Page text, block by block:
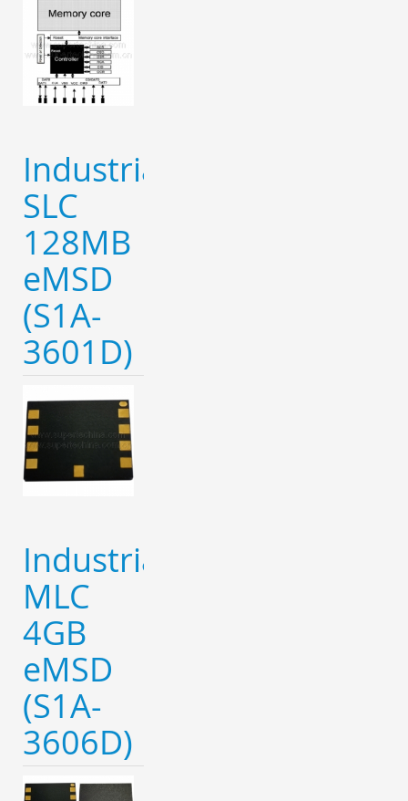
Industrial
SLC
128MB
eMSD
(S1A-
3601D)
Industrial
MLC
4GB
eMSD
(S1A-
3606D)